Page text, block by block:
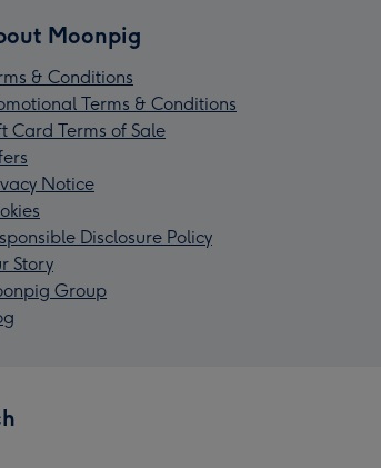
Moonpig
& Conditions
Terms & Conditions
Card Terms of Sale
Notice
Disclosure Policy
Story
Group